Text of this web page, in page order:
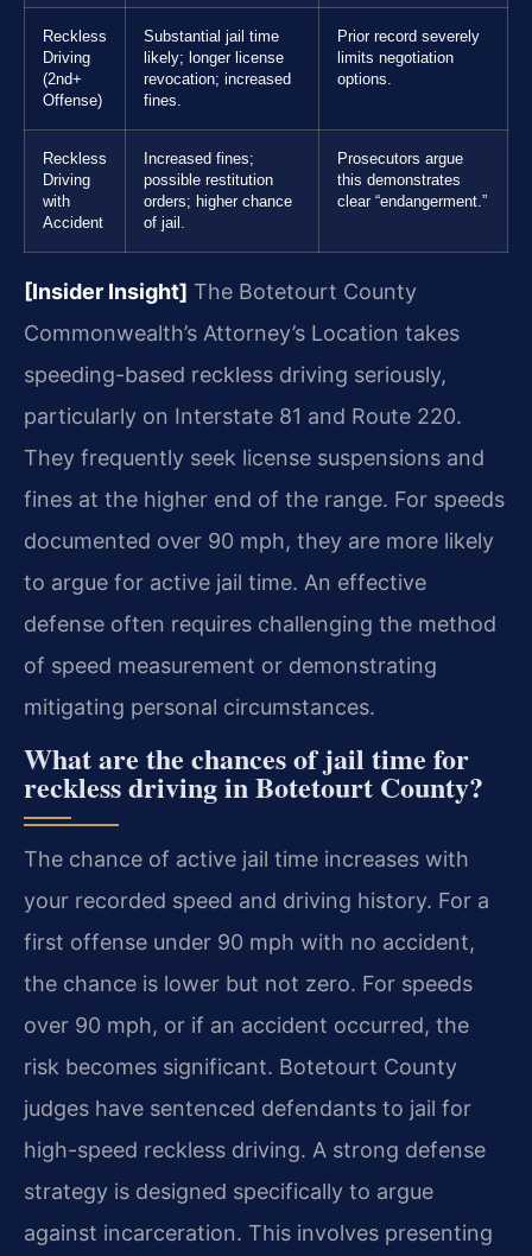
Reckless
Driving
(2nd+
Offense)
Substantial jail time
likely; longer license
revocation; increased
fines.
Prior record severely
limits negotiation
options.
Reckless
Driving
with
Accident
Increased fines;
possible restitution
orders; higher chance
of jail.
Prosecutors argue
this demonstrates
clear “endangerment.”
[Insider Insight] The Botetourt County
Commonwealth’s Attorney’s Location takes
speeding-based reckless driving seriously,
particularly on Interstate 81 and Route 220.
They frequently seek license suspensions and
fines at the higher end of the range. For speeds
documented over 90 mph, they are more likely
to argue for active jail time. An effective
defense often requires challenging the method
of speed measurement or demonstrating
mitigating personal circumstances.
What are the chances of jail time for
reckless driving in Botetourt County?
The chance of active jail time increases with
your recorded speed and driving history. For a
first offense under 90 mph with no accident,
the chance is lower but not zero. For speeds
over 90 mph, or if an accident occurred, the
risk becomes significant. Botetourt County
judges have sentenced defendants to jail for
high-speed reckless driving. A strong defense
strategy is designed specifically to argue
against incarceration. This involves presenting